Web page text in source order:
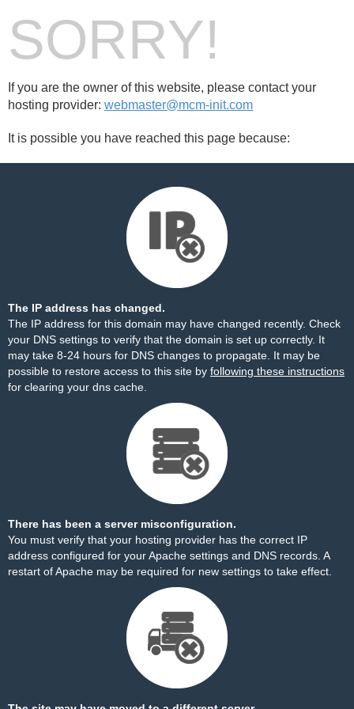
SORRY!
If you are the owner of this website, please contact your
hosting provider: webmaster@mcm-init.com
It is possible you have reached this page because:
The IP address has changed.
The IP address for this domain may have changed recently. Check
your DNS settings to verify that the domain is set up correctly. It
may take 8-24 hours for DNS changes to propagate. It may be
possible to restore access to this site by following these instructions
for clearing your dns cache.
There has been a server misconfiguration.
You must verify that your hosting provider has the correct IP
address configured for your Apache settings and DNS records. A
restart of Apache may be required for new settings to take effect.